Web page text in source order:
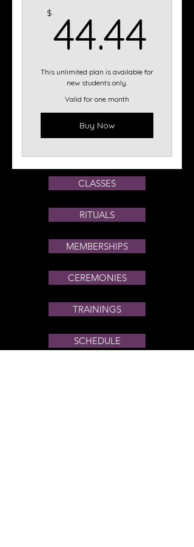
$44.44
This unlimited plan is available for
new students only.
Valid for one month
Buy Now
CLASSES
RITUALS
MEMBERSHIPS
CEREMONIES
TRAININGS
SCHEDULE